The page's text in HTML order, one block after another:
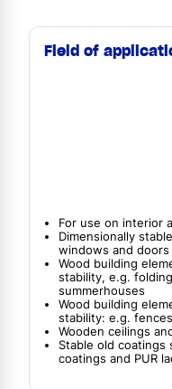
Field of
For use on interior
Dimensionally
windows and doors
Wood building
stability, e.g.
summerhouses
Wood building
stability: e.g.
Wooden ceilings
Stable old coatings
coatings and PUR